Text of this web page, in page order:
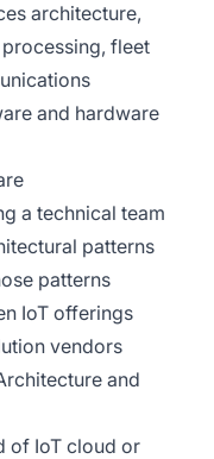
architecture,
fleet
and hardware
a technical team
patterns
patterns
IoT offerings
vendors
and
of IoT cloud or